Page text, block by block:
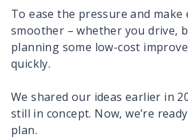
To ease the pressure and make
smoother – whether you drive,
planning some low-cost
quickly.
We shared our ideas earlier in
still in concept. Now, we’re
plan.